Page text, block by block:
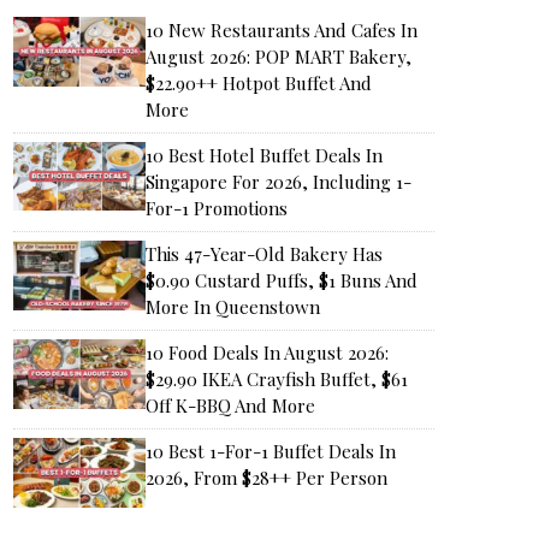
10 New Restaurants And Cafes In
August 2026: POP MART Bakery,
$22.90++ Hotpot Buffet And
More
10 Best Hotel Buffet Deals In
Singapore For 2026, Including 1-
For-1 Promotions
This 47-Year-Old Bakery Has
$0.90 Custard Puffs, $1 Buns And
More In Queenstown
10 Food Deals In August 2026:
$29.90 IKEA Crayfish Buffet, $61
Off K-BBQ And More
10 Best 1-For-1 Buffet Deals In
2026, From $28++ Per Person